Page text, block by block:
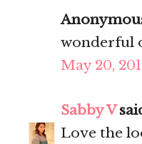
wonderful
May 20,
Sabby V
Love the